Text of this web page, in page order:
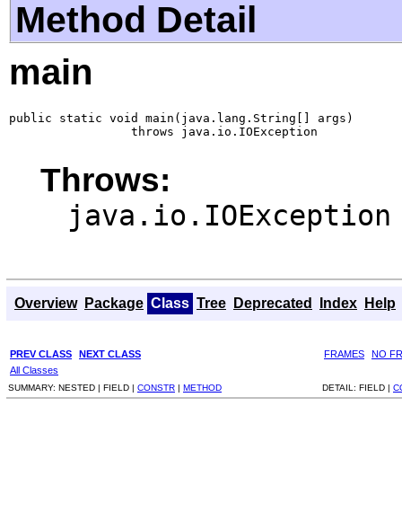
Method Detail
main
public static void main(java.lang.String[] args)
                 throws java.io.IOException
Throws:
java.io.IOException
Overview Package Class Tree Deprecated Index Help
PREV CLASS NEXT CLASS FRAMES
NO
All Classes
SUMMARY: NESTED | FIELD | CONSTR | METHOD DETAIL: FIELD |